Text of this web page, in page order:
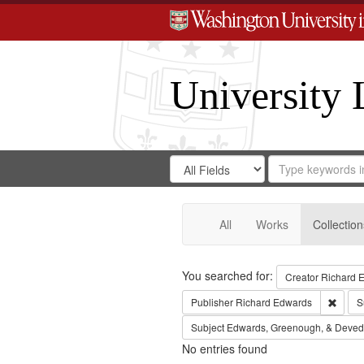
University
Search
Digital
Gateway
Search
in
for
Search
Repository
All Works
Search
You searched for: Creator Richard
Publisher Richard Edwards
Subject Edwards, Greenough, &
No entries found